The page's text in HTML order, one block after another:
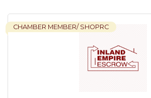
CHAMBER MEMBER/ SHOPRC